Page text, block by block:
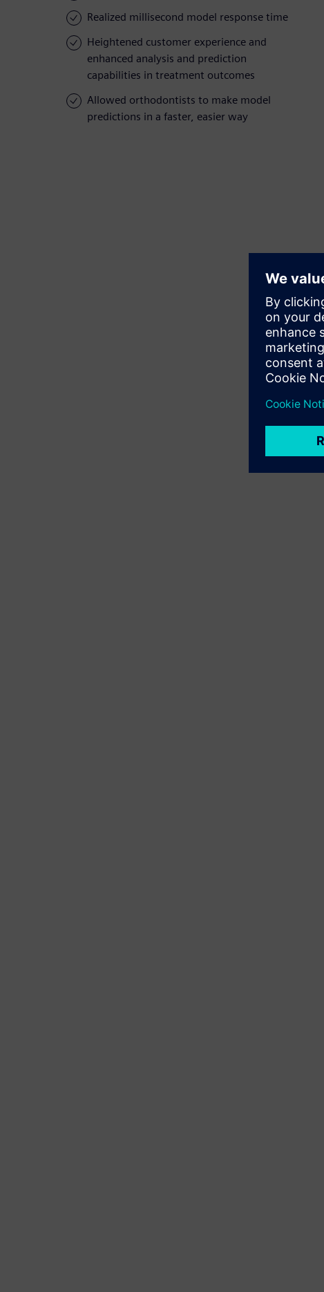
Realized millisecond model response time
Heightened customer experience and
enhanced analysis and prediction
capabilities in treatment outcomes
Allowed orthodontists to make model
predictions in a faster, easier way